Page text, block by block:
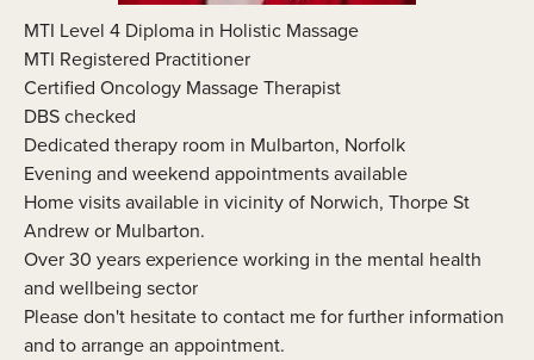
MTI Level 4 Diploma in Holistic Massage
MTI Registered Practitioner
Certified Oncology Massage Therapist
DBS checked
Dedicated therapy room in Mulbarton, Norfolk
Evening and weekend appointments available
Home visits available in vicinity of Norwich, Thorpe St
Andrew or Mulbarton.
Over 30 years experience working in the mental health
and wellbeing sector
Please don't hesitate to contact me for further information
and to arrange an appointment.